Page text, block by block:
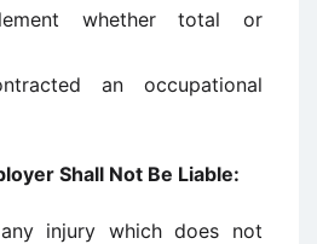
whether total or
an occupational
Shall Not Be Liable:
injury which does not